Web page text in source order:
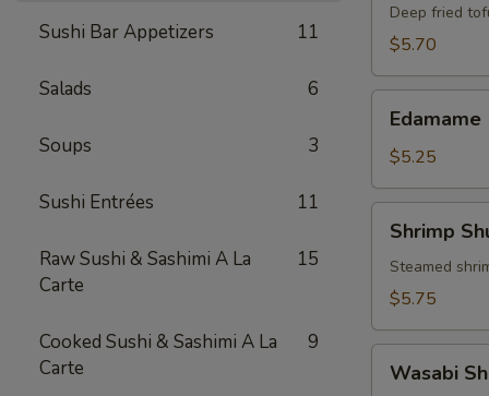
Sushi Bar Appetizers 11
Salads 6
Soups 3
Sushi Entrées 11
Raw Sushi & Sashimi A La
Carte
15
Cooked Sushi & Sashimi A La
Carte
9
Deep fried
$5.70
Edamame
$5.25
Shumai
(6)
Shrimp
Steamed
$5.75
Shumai
Wasabi